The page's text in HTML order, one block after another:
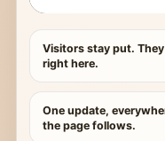
Visitors stay put.
right here.
One update,
the page follows.